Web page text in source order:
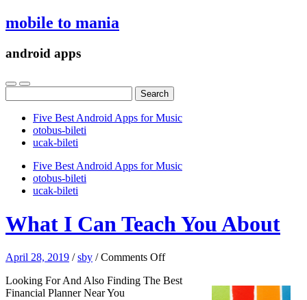
mobile to mania
android apps
for:
Five Best Android Apps for Music
‎otobus-bileti
‎ucak-bileti
Five Best Android Apps for Music
‎otobus-bileti
‎ucak-bileti
What I Can Teach You About
April 28, 2019 /sby /Comments Offon
I
Looking For And Also Finding The Best
Financial Planner Near You